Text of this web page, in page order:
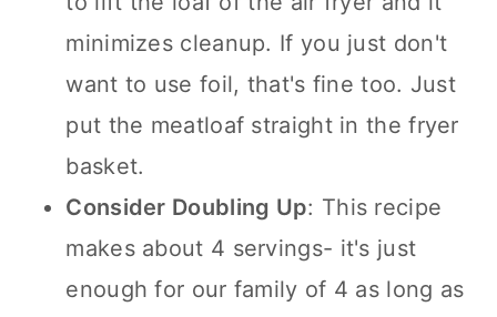
minimizes cleanup. If you just don't
want to use foil, that's fine too. Just
put the meatloaf straight in the fryer
basket.
Consider Doubling Up: This recipe
makes about 4 servings- it's just
enough for our family of 4 as long as